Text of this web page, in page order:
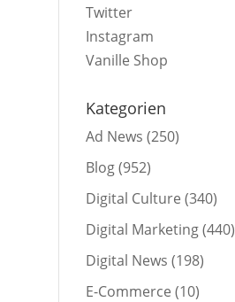
Twitter
Instagram
Vanille Shop
Kategorien
Ad News (250)
Blog(952)
Digital Culture (340)
Digital Marketing(440)
Digital News (198)
E-Commerce (10)